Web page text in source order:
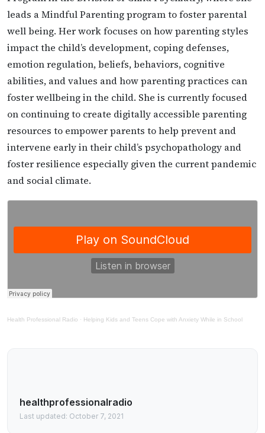
leads a Mindful Parenting program to foster parental
well being. Her work focuses on how parenting styles
impact the child’s development, coping defenses,
emotion regulation, beliefs, behaviors, cognitive
abilities, and values and how parenting practices can
foster wellbeing in the child. She is currently focused
on continuing to create digitally accessible parenting
resources to empower parents to help prevent and
intervene early in their child’s psychopathology and
foster resilience especially given the current pandemic
and social climate.
Health Professional Radio · Helping Kids and Teens Cope with Anxiety While in School
healthprofessionalradio
Last updated: October 7, 2021